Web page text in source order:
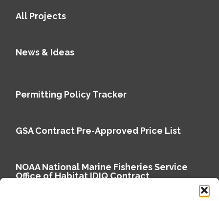
All Projects
News & Ideas
Permitting Policy Tracker
GSA Contract Pre-Approved Price List
NOAA National Marine Fisheries Service
Office of Habitat IDIQ Contract